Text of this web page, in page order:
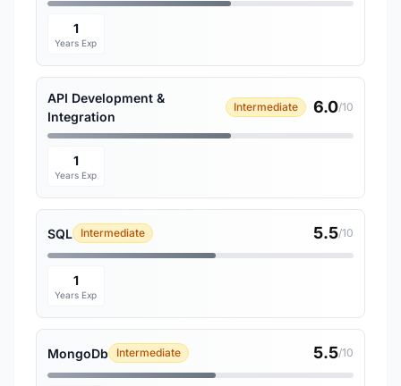
1
Years Exp
API Development &
Integration
Intermediate 6.0/10
1
Years Exp
SQL Intermediate 5.5/10
1
Years Exp
MongoDb Intermediate 5.5/10